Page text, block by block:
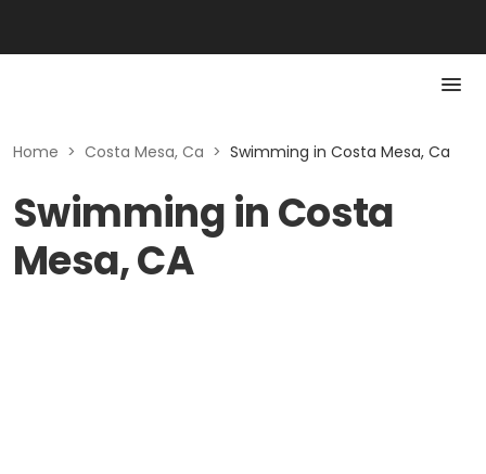
Home > Costa Mesa, Ca > Swimming in Costa Mesa, Ca
Swimming in Costa
Mesa, CA